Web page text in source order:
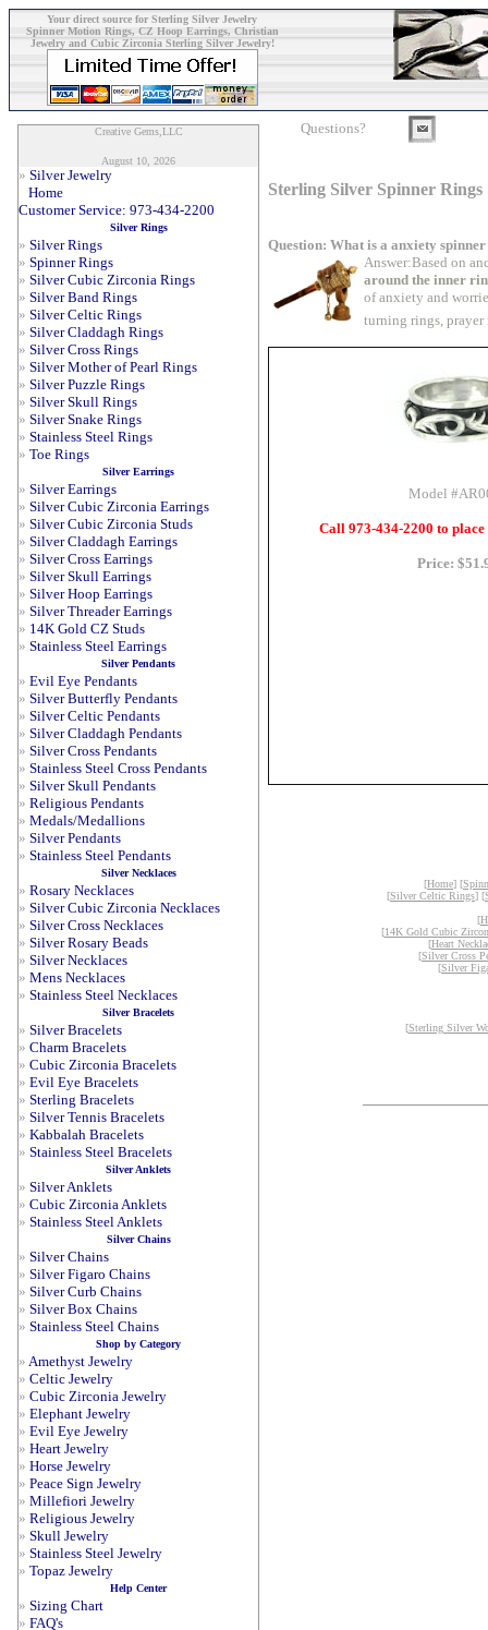
Your direct source for Sterling Silver Jewelry
Spinner Motion Rings, CZ Hoop Earrings, Christian
Jewelry and Cubic Zirconia Sterling Silver Jewelry!
Creative Gems,LLC
August 10, 2026
» Silver Jewelry
Home
Customer Service: 973-434-2200
Silver Rings
» Silver Rings
» Spinner Rings
» Silver Cubic Zirconia Rings
» Silver Band Rings
» Silver Celtic Rings
» Silver Claddagh Rings
» Silver Cross Rings
» Silver Mother of Pearl Rings
» Silver Puzzle Rings
» Silver Skull Rings
» Silver Snake Rings
» Stainless Steel Rings
» Toe Rings
Silver Earrings
» Silver Earrings
» Silver Cubic Zirconia Earrings
» Silver Cubic Zirconia Studs
» Silver Claddagh Earrings
» Silver Cross Earrings
» Silver Skull Earrings
» Silver Hoop Earrings
» Silver Threader Earrings
» 14K Gold CZ Studs
» Stainless Steel Earrings
Silver Pendants
» Evil Eye Pendants
» Silver Butterfly Pendants
» Silver Celtic Pendants
» Silver Claddagh Pendants
» Silver Cross Pendants
» Stainless Steel Cross Pendants
» Silver Skull Pendants
» Religious Pendants
» Medals/Medallions
» Silver Pendants
» Stainless Steel Pendants
Silver Necklaces
» Rosary Necklaces
» Silver Cubic Zirconia Necklaces
» Silver Cross Necklaces
» Silver Rosary Beads
» Silver Necklaces
» Mens Necklaces
» Stainless Steel Necklaces
Silver Bracelets
» Silver Bracelets
» Charm Bracelets
» Cubic Zirconia Bracelets
» Evil Eye Bracelets
» Sterling Bracelets
» Silver Tennis Bracelets
» Kabbalah Bracelets
» Stainless Steel Bracelets
Silver Anklets
» Silver Anklets
» Cubic Zirconia Anklets
» Stainless Steel Anklets
Silver Chains
» Silver Chains
» Silver Figaro Chains
» Silver Curb Chains
» Silver Box Chains
» Stainless Steel Chains
Shop by Category
» Amethyst Jewelry
» Celtic Jewelry
» Cubic Zirconia Jewelry
» Elephant Jewelry
» Evil Eye Jewelry
» Heart Jewelry
» Horse Jewelry
» Peace Sign Jewelry
» Millefiori Jewelry
» Religious Jewelry
» Skull Jewelry
» Stainless Steel Jewelry
» Topaz Jewelry
Help Center
» Sizing Chart
» FAQ's
Questions?
Sterling Silver Spinner Rings
Question: What is a anxiety
Answer:Based on
around the inner
of anxiety and
turning rings,
Model
Call 973-434-2200 to
Price:
[Home] [
[Silver Celtic Rings] [
[
[14K Gold Cubic
[Heart
[Silver Cross
[Silver
[Sterling Silver